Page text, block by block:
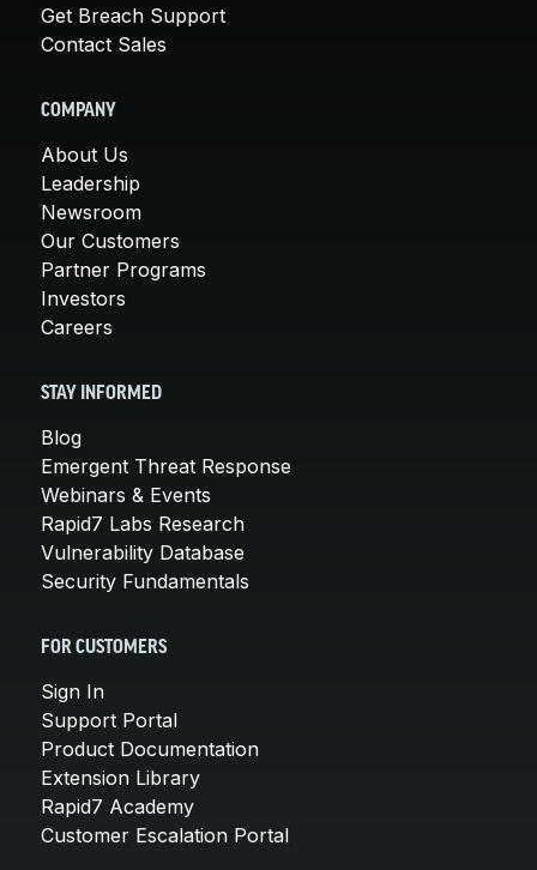
Get Breach Support
Contact Sales
COMPANY
About Us
Leadership
Newsroom
Our Customers
Partner Programs
Investors
Careers
STAY INFORMED
Blog
Emergent Threat Response
Webinars & Events
Rapid7 Labs Research
Vulnerability Database
Security Fundamentals
FOR CUSTOMERS
Sign In
Support Portal
Product Documentation
Extension Library
Rapid7 Academy
Customer Escalation Portal